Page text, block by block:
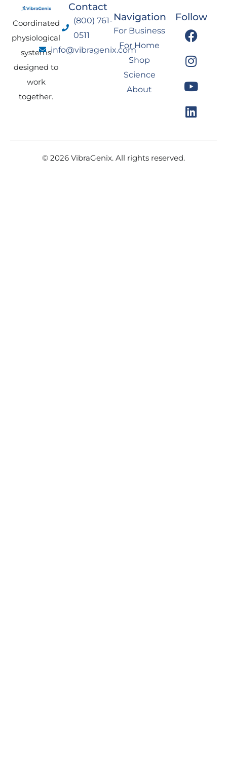
Coordinated
physiological
systems
designed to
work
together.
Contact
(800) 761-
0511
info@vibragenix.com
Navigation
For Business
For Home
Shop
Science
About
Follow
F
a
c
e
b
o
o
k
I
n
s
t
a
g
r
a
Y
o
u
t
u
b
e
L
i
n
k
e
d
i
n
© 2026 VibraGenix. All rights reserved.